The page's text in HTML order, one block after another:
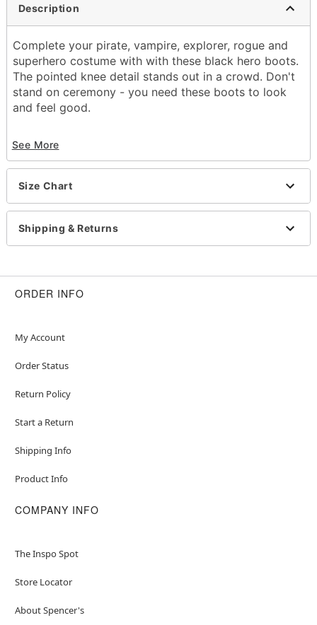
Description
Complete your pirate, vampire, explorer, rogue and
superhero costume with with these black hero boots.
The pointed knee detail stands out in a crowd. Don't
stand on ceremony - you need these boots to look
and feel good.
The men's black Hero boot has an inner side
zipper opening.
1 inch heel
Item# 07011935
See More
Size Chart
Shipping & Returns
ORDER INFO
My Account
Order Status
Return Policy
Start a Return
Shipping Info
Product Info
COMPANY INFO
The Inspo Spot
Store Locator
About Spencer's